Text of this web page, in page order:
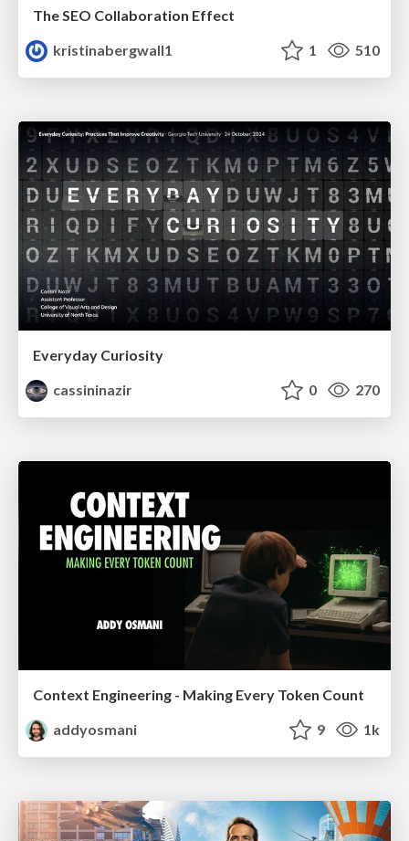
The SEO Collaboration Effect
kristinabergwall1
1 510
Everyday Curiosity
cassininazir
0 270
Context Engineering - Making Every Token Count
addyosmani
9 1k